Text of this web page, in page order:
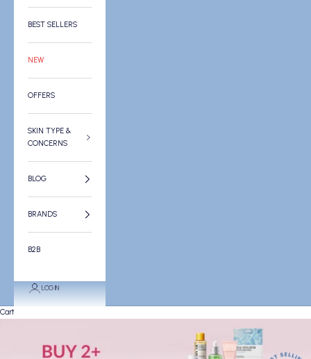
BEST SELLERS
NEW
OFFERS
SKIN TYPE &
CONCERNS
BLOG
BRANDS
B2B
LOGIN
Cart